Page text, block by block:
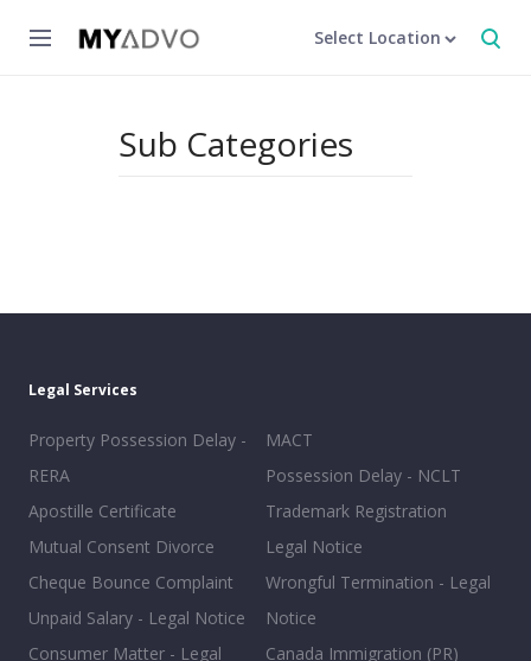
Select Location
Sub Categories
Legal Services
Property Possession Delay -
RERA
Apostille Certificate
Mutual Consent Divorce
Cheque Bounce Complaint
Unpaid Salary - Legal Notice
Consumer Matter - Legal
MACT
Possession Delay - NCLT
Trademark Registration
Legal Notice
Wrongful Termination - Legal
Notice
Canada Immigration (PR)